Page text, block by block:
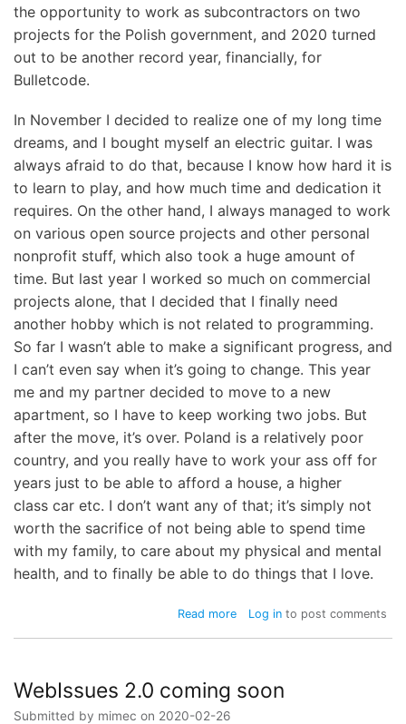
the opportunity to work as subcontractors on two
projects for the Polish government, and 2020 turned
out to be another record year, financially, for
Bulletcode.
In November I decided to realize one of my long time
dreams, and I bought myself an electric guitar. I was
always afraid to do that, because I know how hard it is
to learn to play, and how much time and dedication it
requires. On the other hand, I always managed to work
on various open source projects and other personal
nonprofit stuff, which also took a huge amount of
time. But last year I worked so much on commercial
projects alone, that I decided that I finally need
another hobby which is not related to programming.
So far I wasn’t able to make a significant progress, and
I can’t even say when it’s going to change. This year
me and my partner decided to move to a new
apartment, so I have to keep working two jobs. But
after the move, it’s over. Poland is a relatively poor
country, and you really have to work your ass off for
years just to be able to afford a house, a higher
class car etc. I don’t want any of that; it’s simply not
worth the sacrifice of not being able to spend time
with my family, to care about my physical and mental
health, and to finally be able to do things that I love.
Read moreabout
Log into post comments
WebIssues 2.0 coming soon
Submitted by mimec on 2020-02-26